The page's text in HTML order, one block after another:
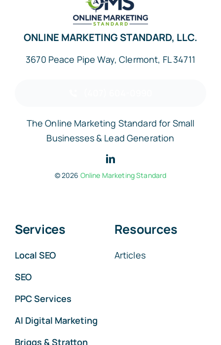
ONLINE MARKETING STANDARD, LLC.
3670 Peace Pipe Way, Clermont, FL 34711
The Online Marketing Standard for Small
Businesses & Lead Generation
© 2026 Online Marketing Standard
Services
Local SEO
SEO
PPC Services
AI Digital Marketing
Briggs & Stratton
Resources
Articles